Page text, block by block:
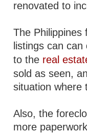
renovated to
The Philippines
listings can
to the real
sold as seen,
situation where
Also, the
more